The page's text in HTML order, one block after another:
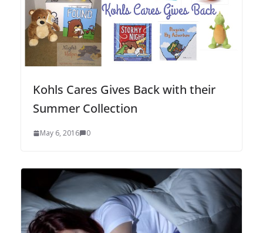
Kohls Cares Gives Back with their
Summer Collection
May 6, 2016 0